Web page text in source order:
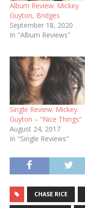
Album Review: Mickey
Guyton, Bridges
September 18, 2020
In "Album Reviews"
Single Review: Mickey
Guyton – “Nice Things”
August 24, 2017
In "Single Reviews"
CHASE RICE